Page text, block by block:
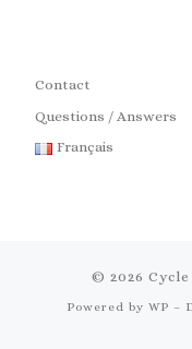
Contact
Questions / Answers
Français
© 2026
Powered by WP –